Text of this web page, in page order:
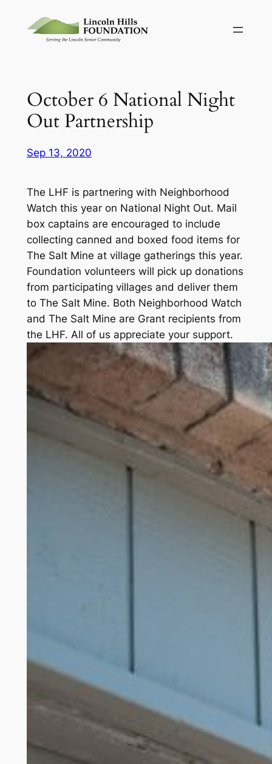
October 6 National Night
Out Partnership
Sep 13, 2020
The LHF is partnering with Neighborhood
Watch this year on National Night Out. Mail
box captains are encouraged to include
collecting canned and boxed food items for
The Salt Mine at village gatherings this year.
Foundation volunteers will pick up donations
from participating villages and deliver them
to The Salt Mine. Both Neighborhood Watch
and The Salt Mine are Grant recipients from
the LHF. All of us appreciate your support.